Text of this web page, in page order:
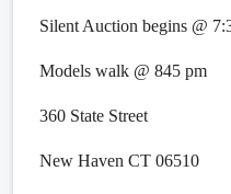
Silent Auction begins @
Models walk @ 845 pm
360 State Street
New Haven CT 06510